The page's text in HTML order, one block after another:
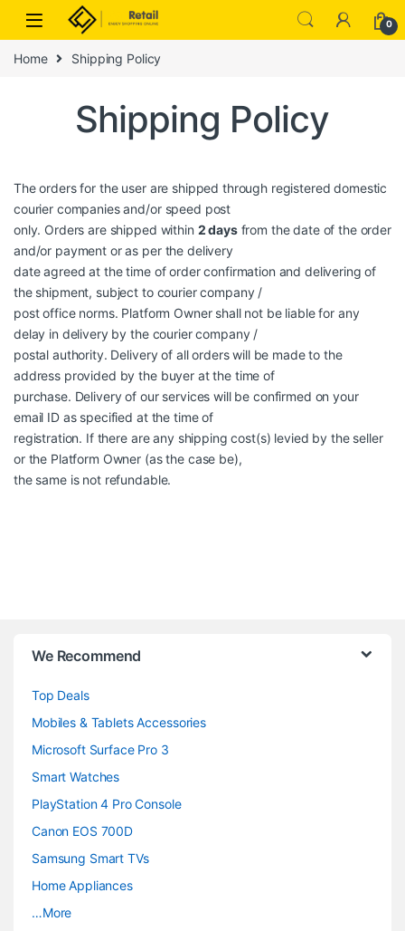
Skip to navigation
Skip to content
0
Home Shipping Policy
Shipping Policy
The orders for the user are shipped through registered domestic
courier companies and/or speed post
only. Orders are shipped within 2 daysfrom the date of the order
and/or payment or as per the delivery
date agreed at the time of order confirmation and delivering of
the shipment, subject to courier company /
post office norms. Platform Owner shall not be liable for any
delay in delivery by the courier company /
postal authority. Delivery of all orders will be made to the
address provided by the buyer at the time of
purchase. Delivery of our services will be confirmed on your
email ID as specified at the time of
registration. If there are any shipping cost(s) levied by the seller
or the Platform Owner (as the case be),
the same is not refundable.
We Recommend
Top Deals
Mobiles & Tablets Accessories
Microsoft Surface Pro 3
Smart Watches
PlayStation 4 Pro Console
Canon EOS 700D
Samsung Smart TVs
Home Appliances
…More